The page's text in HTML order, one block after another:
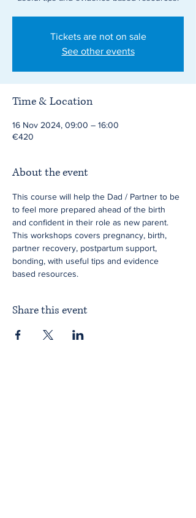
Tickets are not on sale
See other events
Time & Location
16 Nov 2024, 09:00 – 16:00
€420
About the event
This course will help the Dad / Partner to be
to feel more prepared ahead of the birth
and confident in their role as new parent.
This workshops covers pregnancy, birth,
partner recovery, postpartum support,
bonding, with useful tips and evidence
based resources.
Share this event